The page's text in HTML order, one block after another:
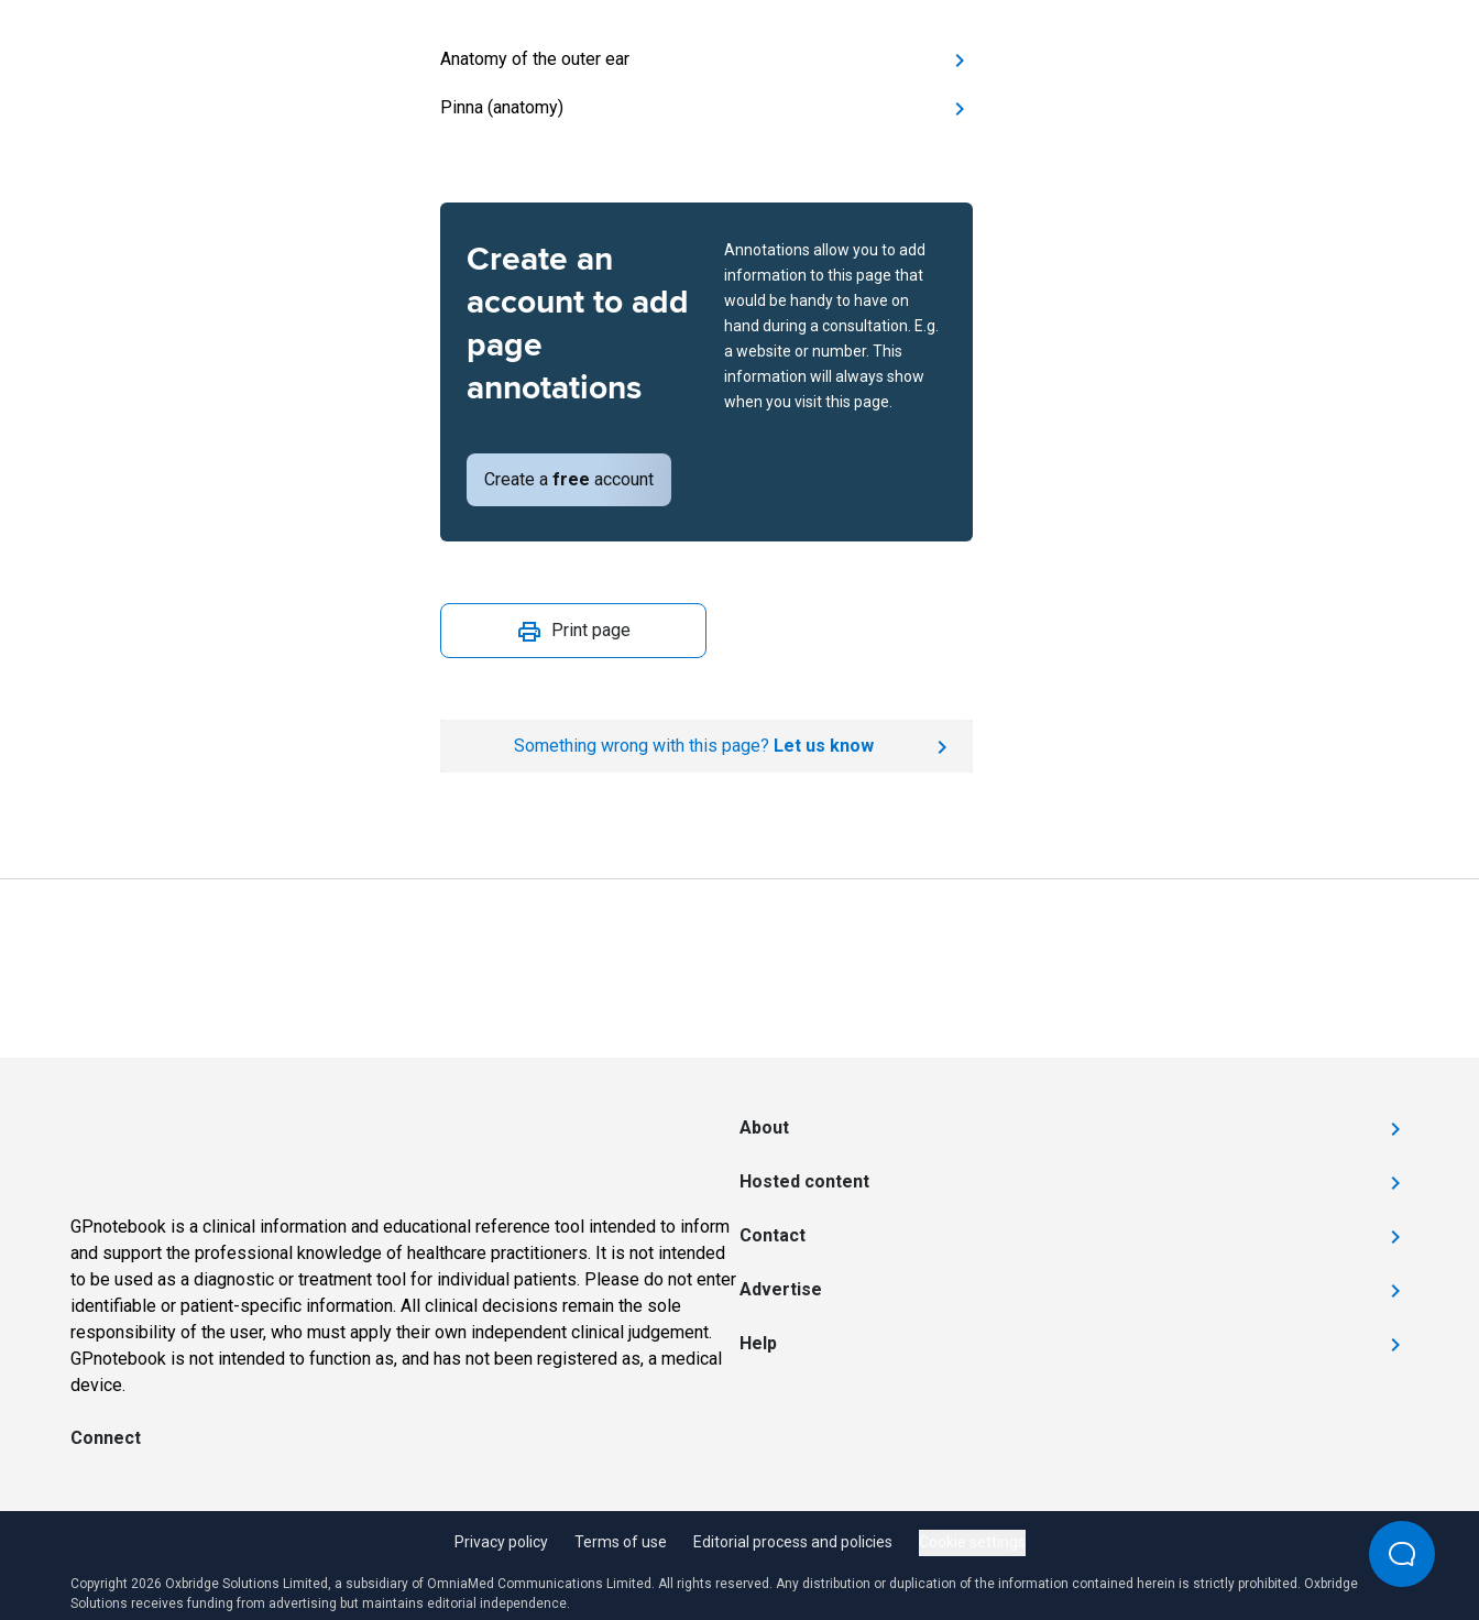
Anatomy of the outer ear
Pinna (anatomy)
Create an
account to add
page
annotations
Create a free account
Annotations allow you to add
information to this page that
would be handy to have on
hand during a consultation. E.g.
a website or number. This
information will always show
when you visit this page.
Print page
Something wrong with this page? Let us know
GPnotebook is a clinical information and educational reference tool intended to inform
and support the professional knowledge of healthcare practitioners. It is not intended
to be used as a diagnostic or treatment tool for individual patients. Please do not enter
identifiable or patient-specific information. All clinical decisions remain the sole
responsibility of the user, who must apply their own independent clinical judgement.
GPnotebook is not intended to function as, and has not been registered as, a medical
device.
Connect
About
Hosted content
Contact
Advertise
Help
Privacy policy Terms of use Editorial process and policies
Copyright 2026 Oxbridge Solutions Limited, a subsidiary of OmniaMed Communications Limited. All rights reserved. Any distribution or duplication of the information contained herein is strictly prohibited. Oxbridge
Solutions receives funding from advertising but maintains editorial independence.